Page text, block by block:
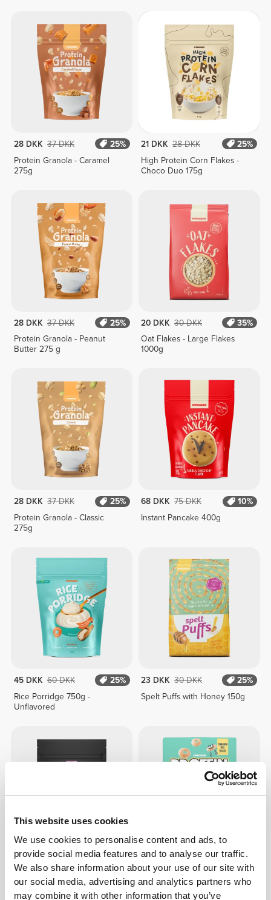
This website uses cookies
We use cookies to personalise content and ads, to
provide social media features and to analyse our traffic.
We also share information about your use of our site with
our social media, advertising and analytics partners who
may combine it with other information that you’ve
28 DKK 37 DKK
25%
Protein Granola - Caramel
275g
21 DKK 28 DKK
25%
High Protein Corn Flakes -
Choco Duo 175g
28 DKK 37 DKK
25%
Protein Granola - Peanut
Butter 275 g
20 DKK 30 DKK
35%
Oat Flakes - Large Flakes
1000g
28 DKK 37 DKK
25%
Protein Granola - Classic
275g
68 DKK 75 DKK
10%
Instant Pancake 400g
45 DKK 60 DKK
25%
Rice Porridge 750g -
Unflavored
23 DKK 30 DKK
25%
Spelt Puffs with Honey 150g
131 DKK 164 DKK
20%
Speculoos
54 DKK 60 DKK
10%
Protein Loops - High Protein
Cereal - Cinnamon Roll